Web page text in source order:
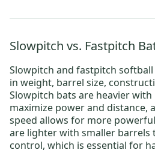
Slowpitch vs. Fastpitch
Slowpitch and fastpitch
in weight, barrel size,
Slowpitch bats are heavier
maximize power and distance,
speed allows for more
are lighter with smaller barrels
control, which is essential for